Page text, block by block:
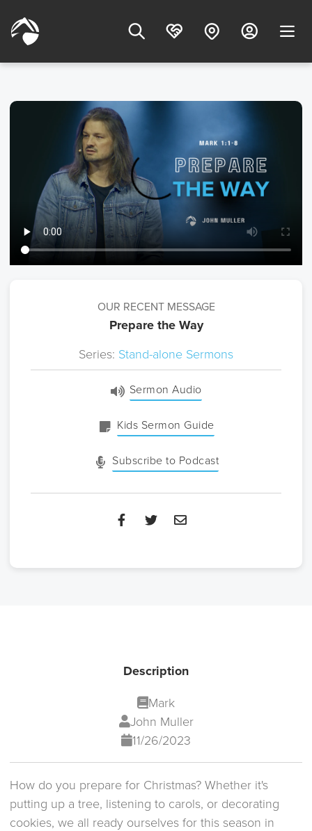
OUR RECENT MESSAGE
Prepare the Way
Series: Stand-alone Sermons
Sermon Audio
Kids Sermon Guide
Subscribe to Podcast
Description
Mark
John Muller
11/26/2023
How do you prepare for Christmas? Whether it's
putting up a tree, listening to carols, or decorating
cookies, we all ready ourselves for this season in